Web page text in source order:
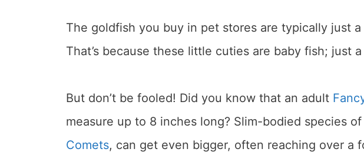
The goldfish you buy in pet stores are typically just
That’s because these little cuties are baby fish; just
But don’t be fooled! Did you know that an adult
measure up to 8 inches long? Slim-bodied species
Comets, can get even bigger, often reaching over a